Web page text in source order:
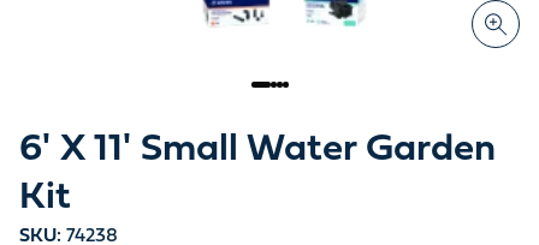
6' X 11' Small Water Garden
Kit
SKU: 74238